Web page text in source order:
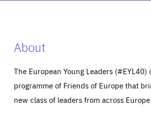
About
The European Young Leaders (#EYL40)
programme of Friends of Europe that
new class of leaders from across Europe